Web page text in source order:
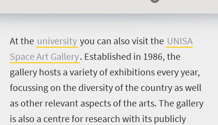
At the university you can also visit the UNISA
Space Art Gallery. Established in 1986, the
gallery hosts a variety of exhibitions every year,
focussing on the diversity of the country as well
as other relevant aspects of the arts. The gallery
is also a centre for research with its publicly